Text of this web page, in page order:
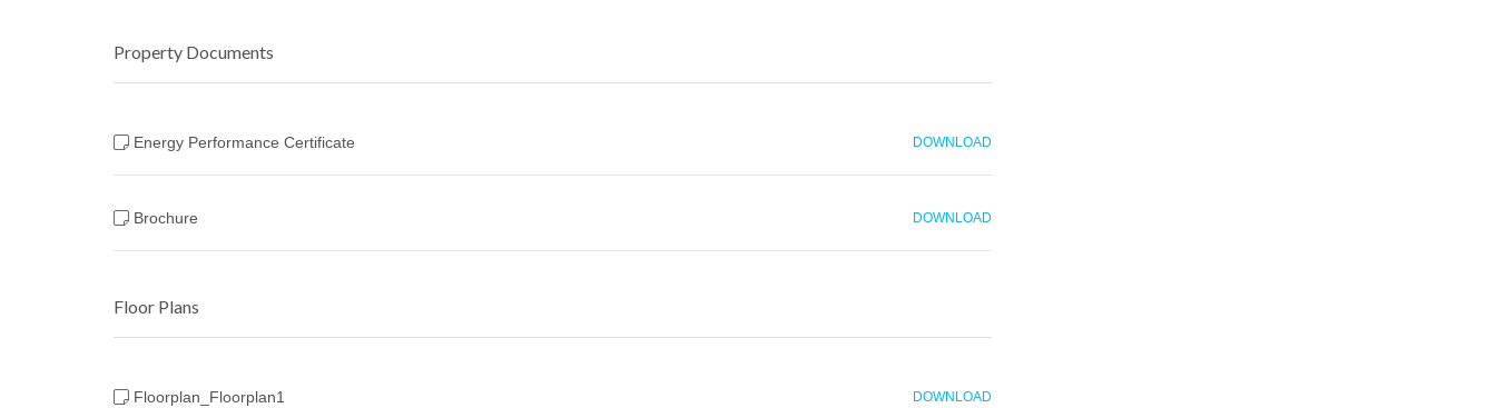
Property Documents
Energy Performance Certificate DOWNLOAD
Brochure DOWNLOAD
Floor Plans
Floorplan_Floorplan1 DOWNLOAD